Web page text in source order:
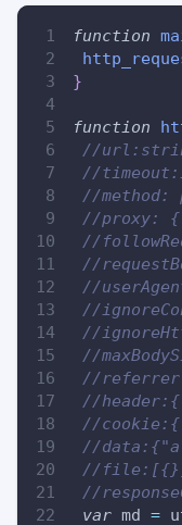
function
}
function
//
//
//method:
//proxy:
//
//
//
//
//
//
//
//
//
//
//
//
var md =